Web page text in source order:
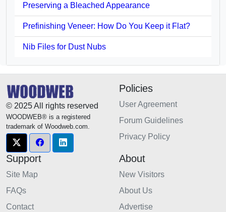
Preserving a Bleached Appearance
Prefinishing Veneer: How Do You Keep it Flat?
Nib Files for Dust Nubs
© 2025 All rights reserved
WOODWEB® is a registered
trademark of Woodweb.com.
Policies
User Agreement
Forum Guidelines
Privacy Policy
Support
Site Map
FAQs
Contact
About
New Visitors
About Us
Advertise